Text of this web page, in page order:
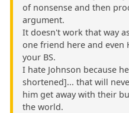
of nonsense and then
argument.
It doesn't work that way
one friend here and even
your BS.
I hate Johnson because
shortened]... that will
him get away with their
the world.